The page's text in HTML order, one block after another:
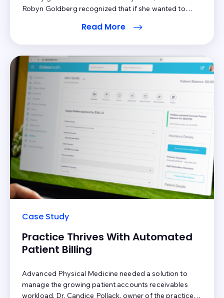
Robyn Goldberg recognized that if she wanted to
make changes to certain aspects of her operations.
Read More
Case Study
Practice Thrives With Automated
Patient Billing
Advanced Physical Medicine needed a solution to
manage the growing patient accounts receivables
workload. Dr. Candice Pollack, owner of the practice,